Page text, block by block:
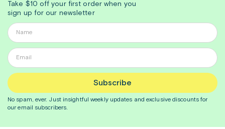
Take $10 off your first order when you
sign up for our newsletter
Subscribe
No spam, ever. Just insightfulweekly updates and exclusive discounts for
our email subscribers.